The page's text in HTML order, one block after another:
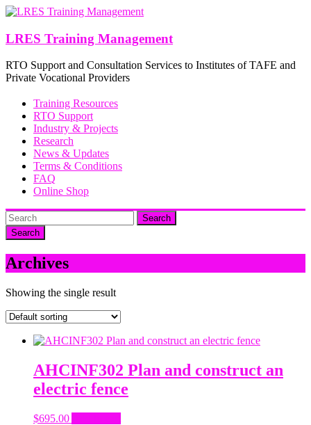
Skip
content
LRES Training Management
RTO Support and Consultation Services to Institutes of TAFE and
Private Vocational Providers
Training Resources
RTO Support
Industry & Projects
Research
News & Updates
Terms & Conditions
FAQ
Online Shop
Search
Archives
Showing the single result
AHCINF302 Plan and construct an
electric fence
$695.00